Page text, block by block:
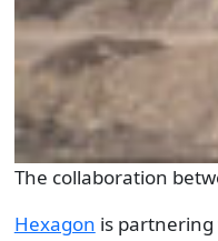
The collaboration
Hexagon is partnering